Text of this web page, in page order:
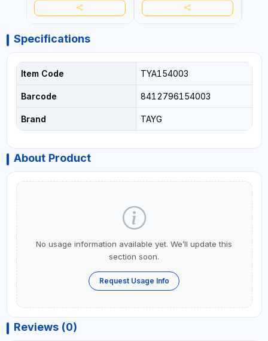
Specifications
Item Code TYA154003
Barcode 8412796154003
Brand TAYG
About Product
No usage information available yet. We’ll update this
section soon.
Request Usage Info
Reviews (0)